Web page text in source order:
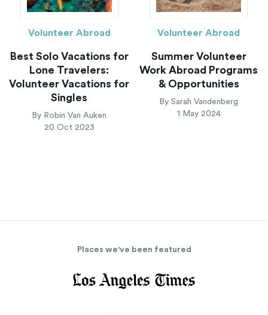
Volunteer Abroad
Best Solo Vacations for
Lone Travelers:
Volunteer Vacations for
Singles
By Robin Van Auken
20 Oct 2023
Volunteer Abroad
Summer Volunteer
Work Abroad Programs
& Opportunities
By Sarah Vandenberg
1 May 2024
Places we've been featured